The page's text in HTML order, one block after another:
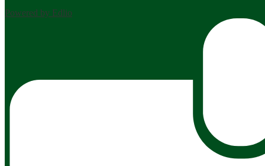
Powered by Edlio